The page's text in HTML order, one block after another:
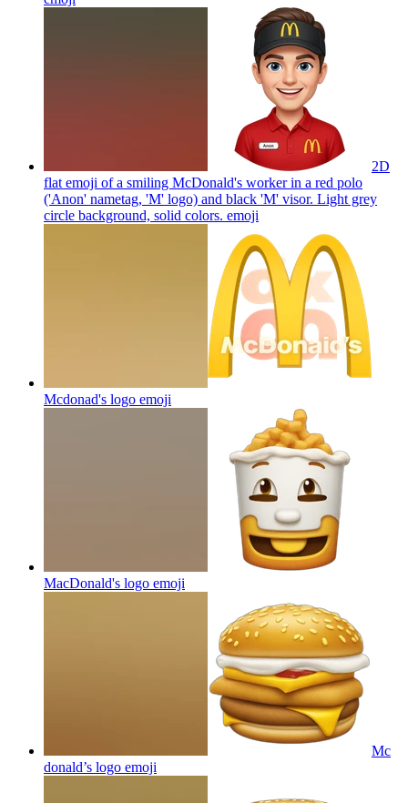
2D
flat emoji of a smiling McDonald's worker in a red polo
('Anon' nametag, 'M' logo) and black 'M' visor. Light grey
circle background, solid colors. emoji
Mcdonad's logo emoji
MacDonald's logo emoji
Mc
donald’s logo emoji